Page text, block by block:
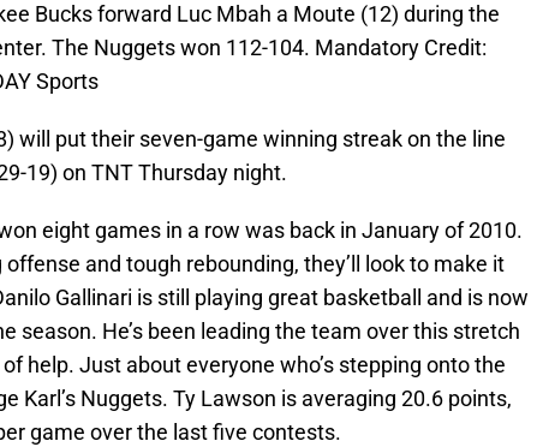
Bucks forward Luc Mbah a Moute (12) during the
The Nuggets won 112-104. Mandatory Credit:
Sports
will put their seven-game winning streak on the line
19) on TNT Thursday night.
eight games in a row was back in January of 2010.
and tough rebounding, they’ll look to make it
Gallinari is still playing great basketball and is now
season. He’s been leading the team over this stretch
help. Just about everyone who’s stepping onto the
Karl’s Nuggets. Ty Lawson is averaging 20.6 points,
game over the last five contests.